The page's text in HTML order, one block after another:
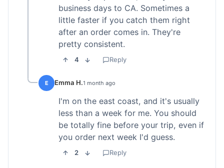
business days to CA. Sometimes a
little faster if you catch them right
after an order comes in. They're
pretty consistent.
4 Reply
E Emma H.1 month ago
I'm on the east coast, and it's usually
less than a week for me. You should
be totally fine before your trip, even if
you order next week I'd guess.
2 Reply